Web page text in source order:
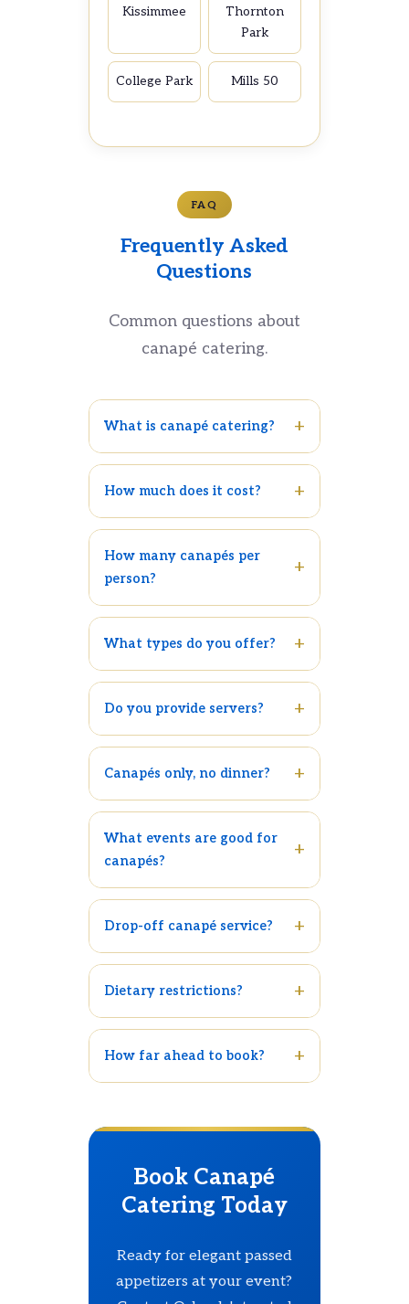
Kissimmee
Thornton
Park
College Park Mills 50
FAQ
Frequently Asked
Questions
Common questions about
canapé catering.
What is canapé catering?
How much does it cost?
How many canapés per
person?
What types do you offer?
Do you provide servers?
Canapés only, no dinner?
What events are good for
canapés?
Drop-off canapé service?
Dietary restrictions?
How far ahead to book?
Book Canapé
Catering Today
Ready for elegant passed
appetizers at your event?